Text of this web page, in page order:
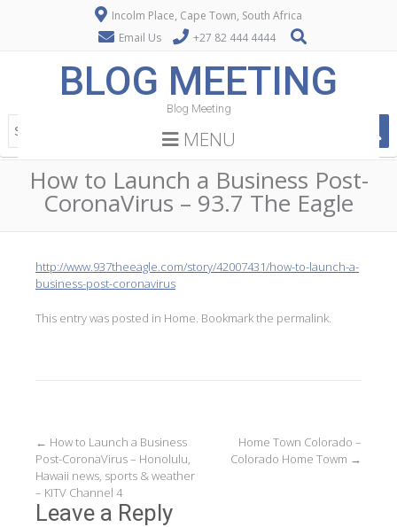
Incolm Place, Cape Town, South Africa
Email Us
+27 82 444 4444
BLOG MEETING
Blog Meeting
MENU
How to Launch a Business Post-
CoronaVirus – 93.7 The Eagle
http://www.937theeagle.com/story/42007431/how-to-launch-a-
business-post-coronavirus
This entry was posted in Home . Bookmark the permalink
Post
navigation
← How to Launch a Business
Post-CoronaVirus – Honolulu,
Hawaii news, sports & weather
– KITV Channel 4
Home Town Colorado –
Colorado Home Towm →
Leave a Reply